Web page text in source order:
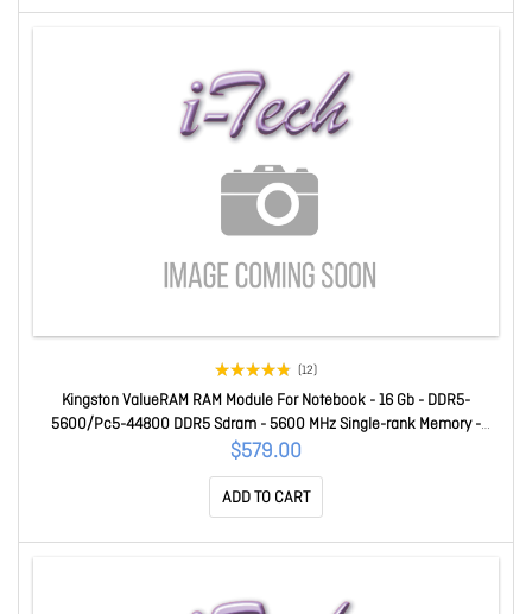
(12)
Kingston ValueRAM RAM Module For Notebook - 16 Gb - DDR5-
5600/Pc5-44800 DDR5 Sdram - 5600 MHz Single-rank Memory -
CL46 - 1.10 V - Non-ECC - Unbuffered - 262-pin - Sodimm
KVR56S46BS8-16
$579.00
ADD TO CART